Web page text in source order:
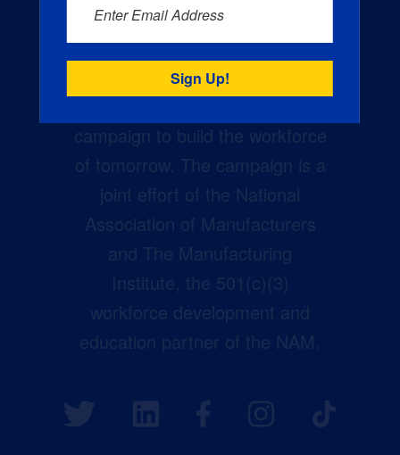
Creators Wanted is the
campaign to build the workforce
of tomorrow. The campaign is a
joint effort of the National
Association of Manufacturers
and The Manufacturing
Institute, the 501(c)(3)
workforce development and
education partner of the NAM.
Enter Email Address